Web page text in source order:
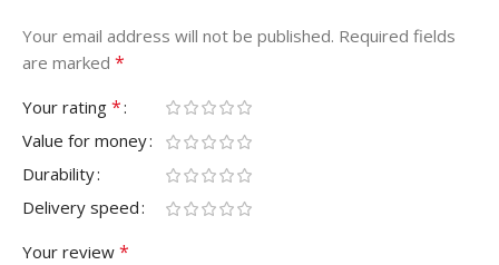
Your email address will not be published. Required fields
are marked *
Your rating *
Value for money
Durability
Delivery speed
Your review *